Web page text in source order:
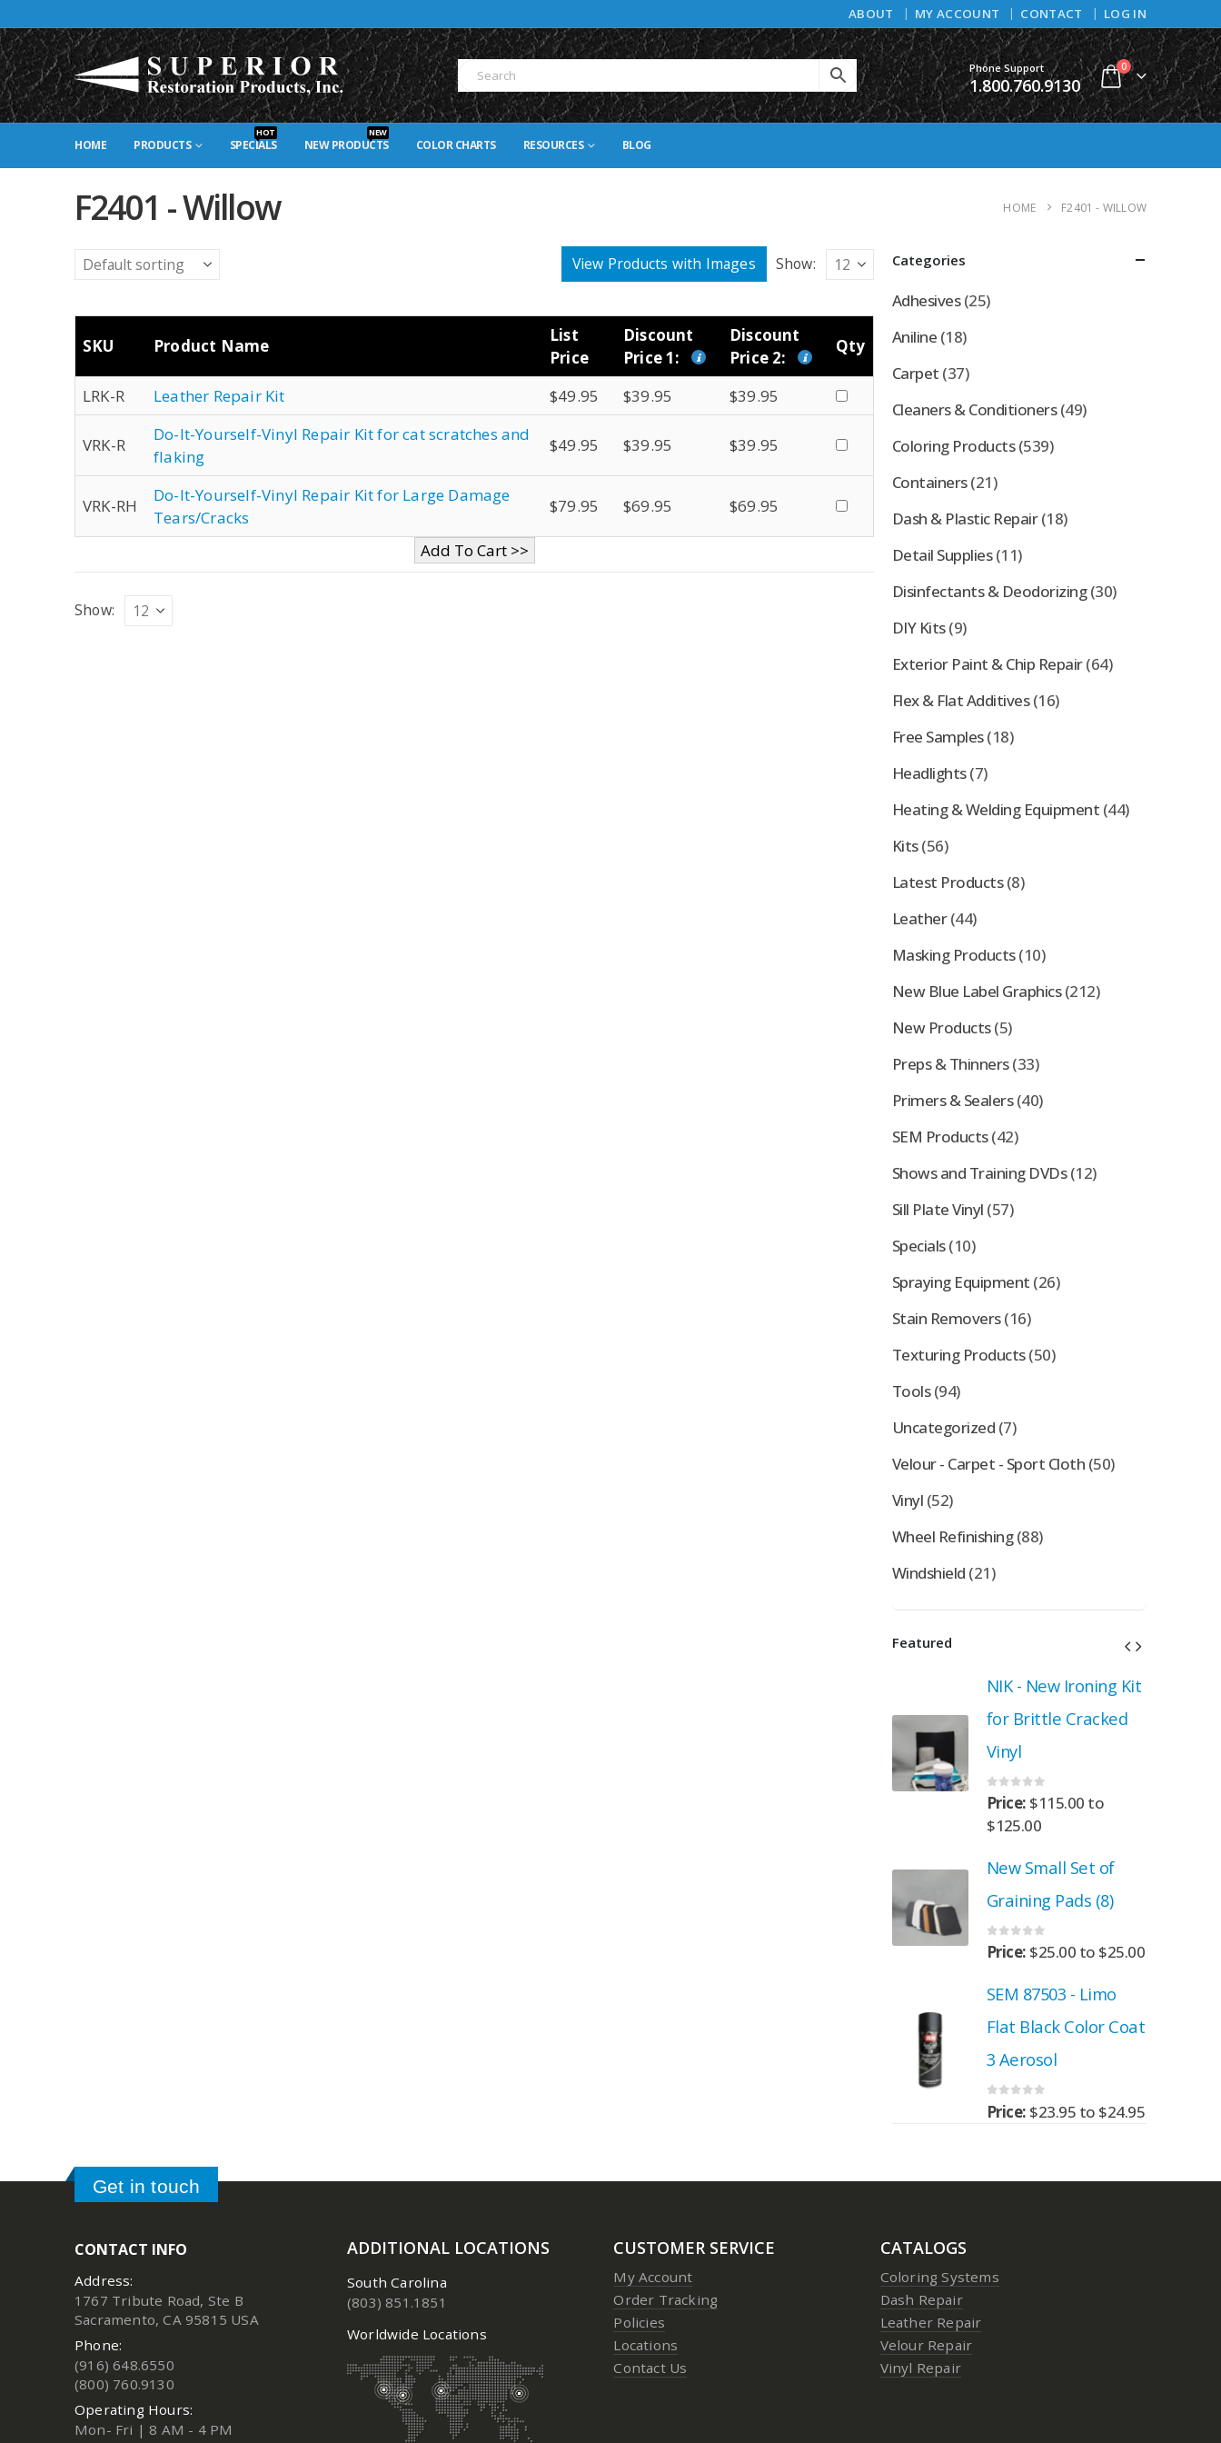
ABOUT MY ACCOUNT CONTACT LOG IN
Phone Support
1.800.760.9130
0
HOME PRODUCTS SPECIALS
HOT
NEW PRODUCTS
NEW
COLOR CHARTS RESOURCES BLOG
F2401 - Willow HOME F2401 - WILLOW
View Products with Images Show:
SKU Product Name
List
Price
Discount
Price 1:
Discount
Price 2:
Qty
LRK-R Leather Repair Kit $49.95 $39.95 $39.95
VRK-R
Do-It-Yourself-Vinyl Repair Kit for cat scratches and
flaking
$49.95 $39.95 $39.95
VRK-RH
Do-It-Yourself-Vinyl Repair Kit for Large Damage
Tears/Cracks
$79.95 $69.95 $69.95
Add To Cart >>
Show:
Categories
Adhesives(25)
Aniline (18)
Carpet (37)
Cleaners & Conditioners (49)
Coloring Products (539)
Containers(21)
Dash & Plastic Repair (18)
Detail Supplies (11)
Disinfectants & Deodorizing (30)
DIY Kits(9)
Exterior Paint & Chip Repair(64)
Flex & Flat Additives (16)
Free Samples(18)
Headlights(7)
Heating & Welding Equipment (44)
Kits(56)
Latest Products (8)
Leather(44)
Masking Products(10)
New Blue Label Graphics (212)
New Products(5)
Preps & Thinners(33)
Primers & Sealers (40)
SEM Products(42)
Shows and Training DVDs (12)
Sill Plate Vinyl (57)
Specials(10)
Spraying Equipment (26)
Stain Removers(16)
Texturing Products(50)
Tools(94)
Uncategorized (7)
Velour - Carpet - Sport Cloth (50)
Vinyl (52)
Wheel Refinishing (88)
Windshield (21)
Featured
NIK - New Ironing Kit
for Brittle Cracked
Vinyl
0out of 5
Price: $115.00 to
$125.00
New Small Set of
Graining Pads (8)
0out of 5
Price: $25.00 to $25.00
SEM 87503 - Limo
Flat Black Color Coat
3 Aerosol
0 out of 5
Price: $23.95 to $24.95
Get in touch
CONTACT INFO
Address:
1767 Tribute Road, Ste B
Sacramento, CA 95815 USA
Phone:
(916) 648.6550
(800) 760.9130
Operating Hours:
Mon- Fri | 8 AM - 4 PM
ADDITIONAL LOCATIONS
South Carolina
(803) 851.1851
Worldwide Locations
CUSTOMER SERVICE
My Account
Order Tracking
Policies
Locations
Contact Us
CATALOGS
Coloring Systems
Dash Repair
Leather Repair
Velour Repair
Vinyl Repair